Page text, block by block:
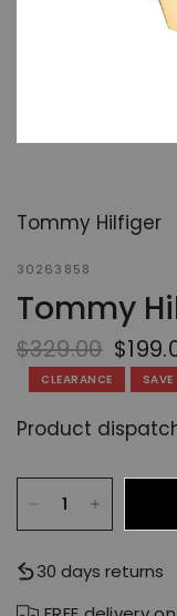
Tommy Hilfiger
30263858
Tommy
$329.00
CLEARANCE
Product
30 days returns